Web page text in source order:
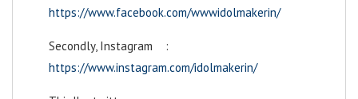
https://www.facebook.com/wwwidolmakerin/
Secondly, Instagram :
https://www.instagram.com/idolmakerin/